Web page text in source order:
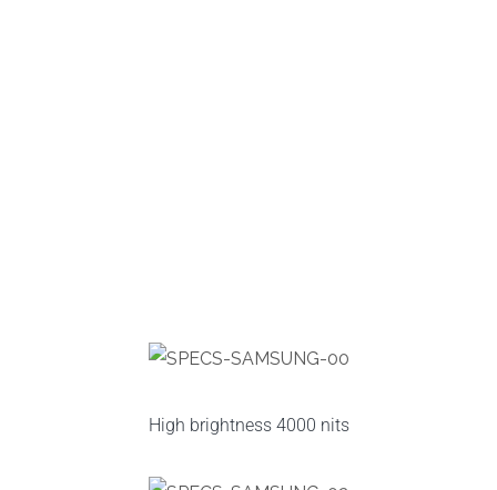
High brightness 4000 nits